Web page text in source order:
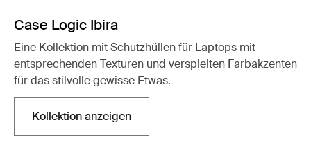
Case Logic Ibira
Eine Kollektion mit Schutzhüllen für Laptops mit
entsprechenden Texturen und verspielten Farbakzenten
für das stilvolle gewisse Etwas.
Kollektion anzeigenWird in einer neuen Registerkarte geöffnet